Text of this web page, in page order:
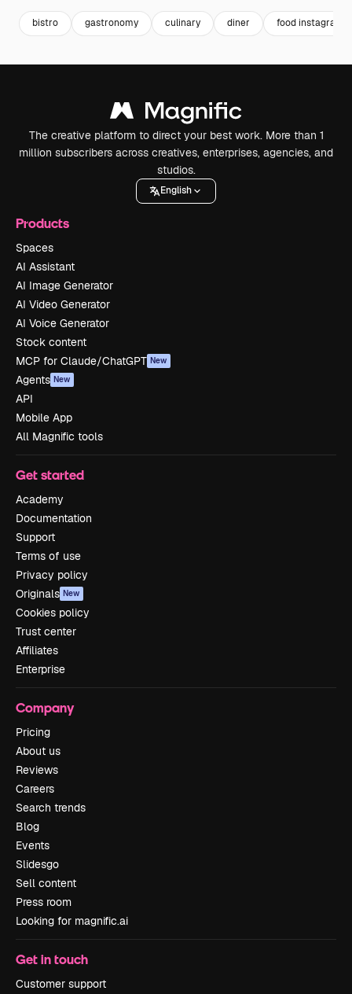
bistro gastronomy culinary diner food instagram
The creative platform to direct your best work. More than 1
million subscribers across creatives, enterprises, agencies, and
studios.
English
Products
Spaces
AI Assistant
AI Image Generator
AI Video Generator
AI Voice Generator
Stock content
MCP for Claude/ChatGPT New
Agents New
API
Mobile App
All Magnific tools
Get started
Academy
Documentation
Support
Terms of use
Privacy policy
Originals New
Cookies policy
Trust center
Affiliates
Enterprise
Company
Pricing
About us
Reviews
Careers
Search trends
Blog
Events
Slidesgo
Sell content
Press room
Looking for magnific.ai
Get in touch
Customer support